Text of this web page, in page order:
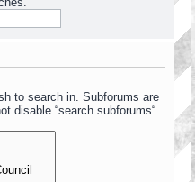
to search in. Subforums are
disable “search subforums“